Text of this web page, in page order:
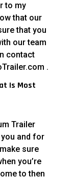
to my
that our
that you
our team
contact
.
Is Most
Trailer
and for
sure
you’re
to then